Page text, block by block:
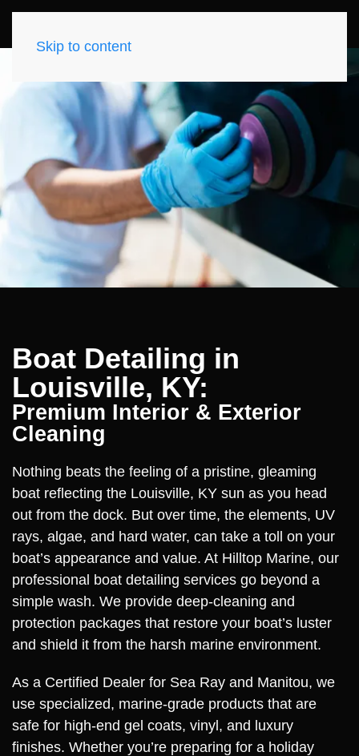
Skip to content
Boat Detailing in
Louisville, KY:
Premium Interior & Exterior
Cleaning
Nothing beats the feeling of a pristine, gleaming
boat reflecting the Louisville, KY sun as you head
out from the dock. But over time, the elements, UV
rays, algae, and hard water, can take a toll on your
boat’s appearance and value. At Hilltop Marine, our
professional boat detailing services go beyond a
simple wash. We provide deep-cleaning and
protection packages that restore your boat’s luster
and shield it from the harsh marine environment.
As a Certified Dealer for Sea Ray and Manitou, we
use specialized, marine-grade products that are
safe for high-end gel coats, vinyl, and luxury
finishes. Whether you’re preparing for a holiday